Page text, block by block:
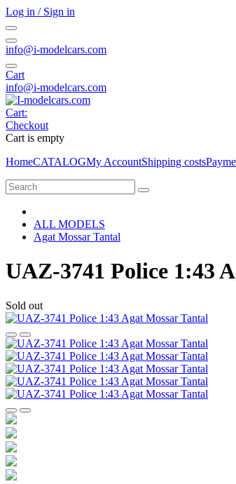
Log in / Sign in
info@i-modelcars.com
Cart
info@i-modelcars.com
Cart:
Checkout
Cart is empty
HomeCATALOGMy AccountShipping costs
ALL MODELS
Agat Mossar Tantal
UAZ-3741 Police 1:43
Sold out